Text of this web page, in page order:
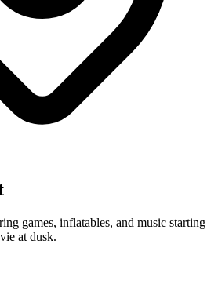
games, inflatables, and music starting
at dusk.